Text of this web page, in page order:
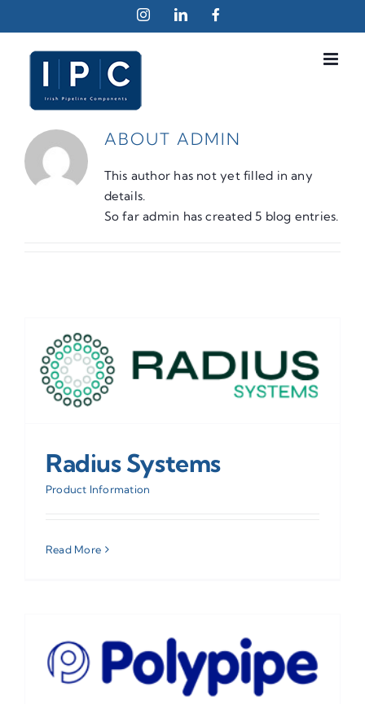
to
content
InstagramLinkedIn
ABOUT ADMIN
This author has not yet filled in any
details.
So far admin has created 5 blog entries.
Radius Systems
Product Information
Read More